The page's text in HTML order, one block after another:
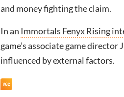
and money fighting the claim.
In an Immortals Fenyx Rising
game’s associate game director
influenced by external factors.